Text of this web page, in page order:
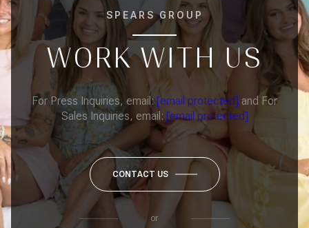
SPEARS GROUP
WORK WITH US
For Press Inquiries, email: [email protected] and For
Sales Inquiries, email: [email protected]
CONTACT US
or